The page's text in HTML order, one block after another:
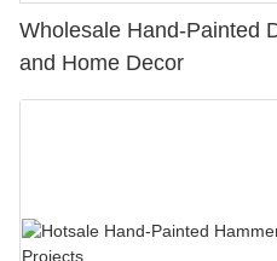
Wholesale Hand-Painted
and Home Decor